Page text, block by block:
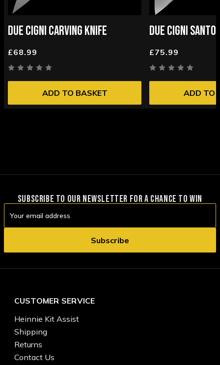
DUE CIGNI CARVING KNIFE
£68.99
ADD TO BASKET
DUE CIGNI
£75.99
ADD TO
SUBSCRIBE TO OUR NEWSLETTER FOR A CHANCE TO WIN
Address
CUSTOMER SERVICE
Heinnie Kit Assist
Shipping
Returns
Contact Us